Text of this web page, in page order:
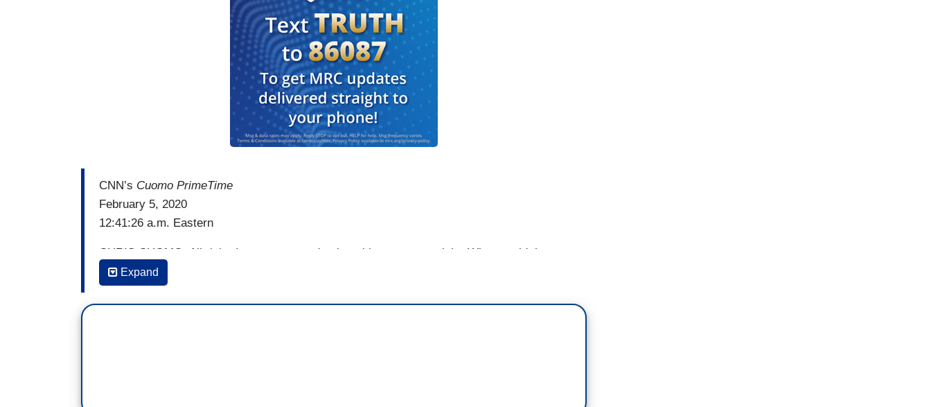
CNN’s Cuomo PrimeTime
February 5, 2020
12:41:26 a.m. Eastern
CHRIS CUOMO: All right. It was supposed to be a big moment tonight. What would the
President do, what would he say? I’ll tell you what we all got see, the state of the politics at
the State of the Union.
Expand